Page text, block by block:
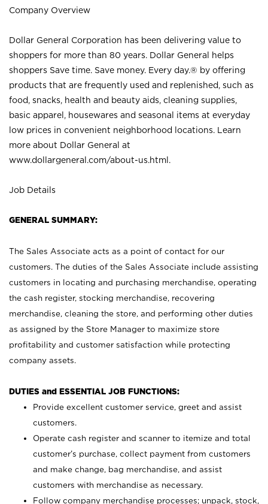
Company Overview
Dollar General Corporation has been delivering value to
shoppers for more than 80 years. Dollar General helps
shoppers Save time. Save money. Every day.® by offering
products that are frequently used and replenished, such as
food, snacks, health and beauty aids, cleaning supplies,
basic apparel, housewares and seasonal items at everyday
low prices in convenient neighborhood locations. Learn
more about Dollar General at
www.dollargeneral.com/about-us.html .
Job Details
GENERAL SUMMARY:
The Sales Associate acts as a point of contact for our
customers. The duties of the Sales Associate include assisting
customers in locating and purchasing merchandise, operating
the cash register, stocking merchandise, recovering
merchandise, cleaning the store, and performing other duties
as assigned by the Store Manager to maximize store
profitability and customer satisfaction while protecting
company assets.
DUTIES and ESSENTIAL JOB FUNCTIONS:
Provide excellent customer service, greet and assist
customers.
Operate cash register and scanner to itemize and total
customer’s purchase, collect payment from customers
and make change, bag merchandise, and assist
customers with merchandise as necessary.
Follow company merchandise processes; unpack, stock,